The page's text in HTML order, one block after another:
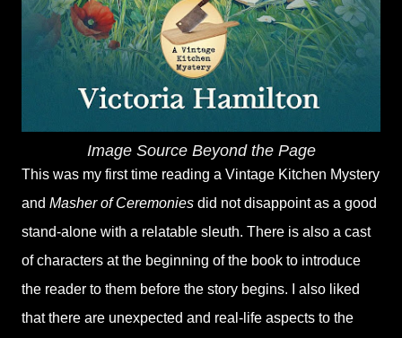
Image Source Beyond the Page
This was my first time reading a Vintage Kitchen Mystery
and Masher of Ceremonies did not disappoint as a good
stand-alone with a relatable sleuth. There is also a cast
of characters at the beginning of the book to introduce
the reader to them before the story begins. I also liked
that there are unexpected and real-life aspects to the